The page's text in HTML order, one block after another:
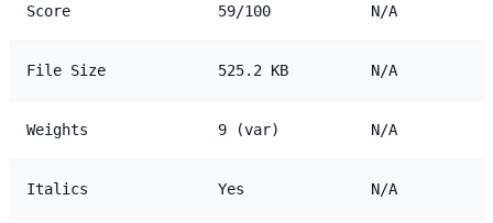
Score 59/100 N/A
File Size 525.2 KB N/A
Weights 9 (var) N/A
Italics Yes N/A